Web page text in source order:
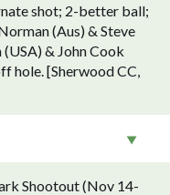
shot; 2-better ball;
(Aus) & Steve
& John Cook
hole. [Sherwood CC,
Shootout (Nov 14-